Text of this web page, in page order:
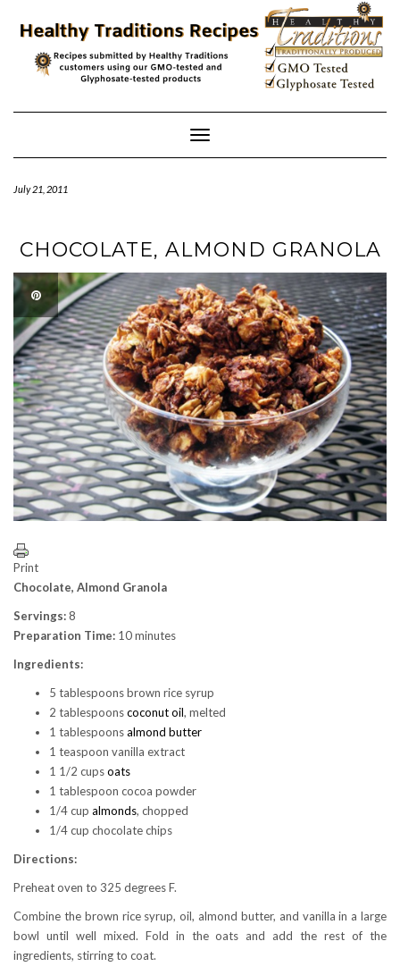
content
Toggle
Navigation
July 21, 2011
CHOCOLATE, ALMOND GRANOLA
Print
Chocolate, Almond Granola
Servings:8
Preparation Time: 10 minutes
Ingredients:
5 tablespoons brown rice syrup
2 tablespoonscoconut oil, melted
1 tablespoonsalmond butter
1 teaspoon vanilla extract
1 1/2 cupsoats
1 tablespoon cocoa powder
1/4 cup almonds, chopped
1/4 cup chocolate chips
Directions:
Preheat oven to 325 degrees F.
Combine the brown rice syrup, oil, almond butter, and vanilla in a large
bowl until well mixed. Fold in the oats and add the rest of the
ingredients, stirring to coat.